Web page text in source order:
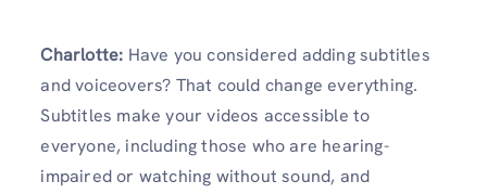
Charlotte: Have you considered adding subtitles
and voiceovers? That could change everything.
Subtitles make your videos accessible to
everyone, including those who are hearing-
impaired or watching without sound, and